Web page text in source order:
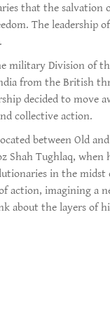
that the salvation
The leadership
military Division of
from the British
decided to move
collective action.
between Old
Shah Tughlaq,
in the midst
action, imagining a
about the layers of